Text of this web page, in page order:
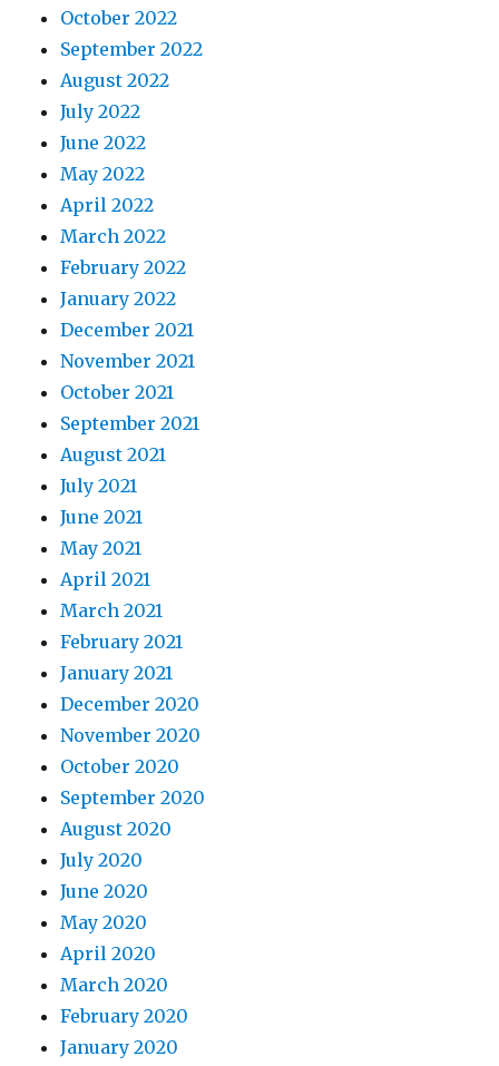
October 2022
September 2022
August 2022
July 2022
June 2022
May 2022
April 2022
March 2022
February 2022
January 2022
December 2021
November 2021
October 2021
September 2021
August 2021
July 2021
June 2021
May 2021
April 2021
March 2021
February 2021
January 2021
December 2020
November 2020
October 2020
September 2020
August 2020
July 2020
June 2020
May 2020
April 2020
March 2020
February 2020
January 2020